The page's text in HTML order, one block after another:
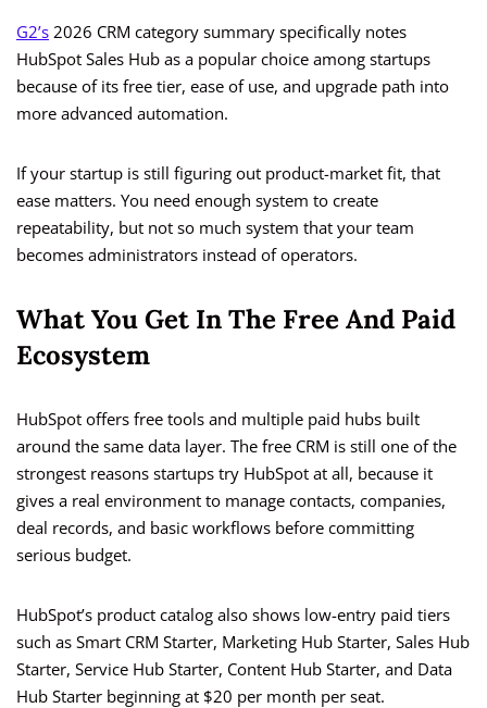
G2’s 2026 CRM category summary specifically notes
HubSpot Sales Hub as a popular choice among startups
because of its free tier, ease of use, and upgrade path into
more advanced automation.
If your startup is still figuring out product-market fit, that
ease matters. You need enough system to create
repeatability, but not so much system that your team
becomes administrators instead of operators.
What You Get In The Free And Paid
Ecosystem
HubSpot offers free tools and multiple paid hubs built
around the same data layer. The free CRM is still one of the
strongest reasons startups try HubSpot at all, because it
gives a real environment to manage contacts, companies,
deal records, and basic workflows before committing
serious budget.
HubSpot’s product catalog also shows low-entry paid tiers
such as Smart CRM Starter, Marketing Hub Starter, Sales Hub
Starter, Service Hub Starter, Content Hub Starter, and Data
Hub Starter beginning at $20 per month per seat.